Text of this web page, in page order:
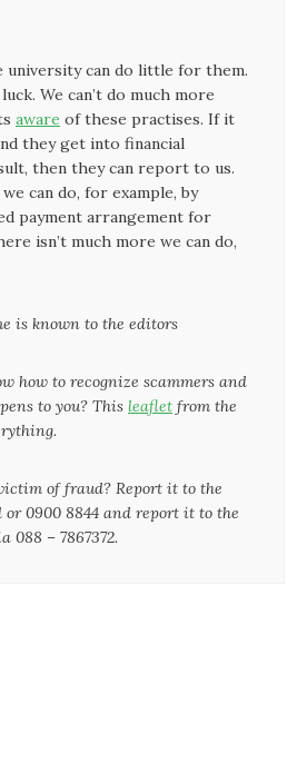
university can do little for them.
We can’t do much more
aware of these practises. If it
they get into financial
then they can report to us.
can do, for example, by
payment arrangement for
isn’t much more we can do,
is known to the editors
how to recognize scammers and
to you? This leaflet from the
of fraud? Report it to the
0900 8844 and report it to the
088 – 7867372.